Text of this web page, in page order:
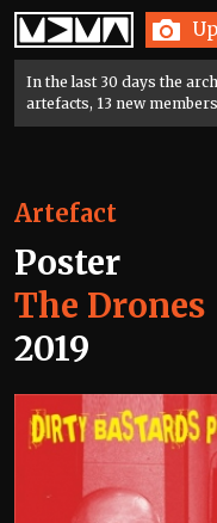
Home
In the last 30 days the
artefacts, 13 new
Artefact
Poster
The Drones
2019